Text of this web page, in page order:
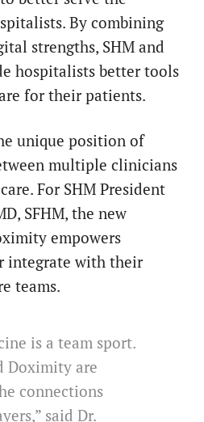
By combining
strengths, SHM and
hospitalists better tools
for their patients.
unique position of
multiple clinicians
For SHM President
SFHM, the new
empowers
integrate with their
teams.
is a team sport.
Doximity are
connections
said Dr.